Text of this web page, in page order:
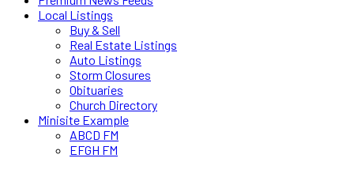
Local Listings
Buy & Sell
Real Estate Listings
Auto Listings
Storm Closures
Obituaries
Church Directory
Minisite Example
ABCD FM
EFGH FM